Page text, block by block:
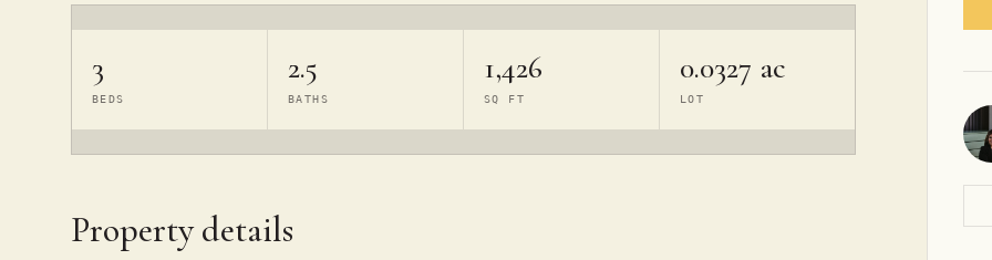
3
BEDS
2.5
BATHS
1,426
SQ FT
0.0327 ac
LOT
Property details